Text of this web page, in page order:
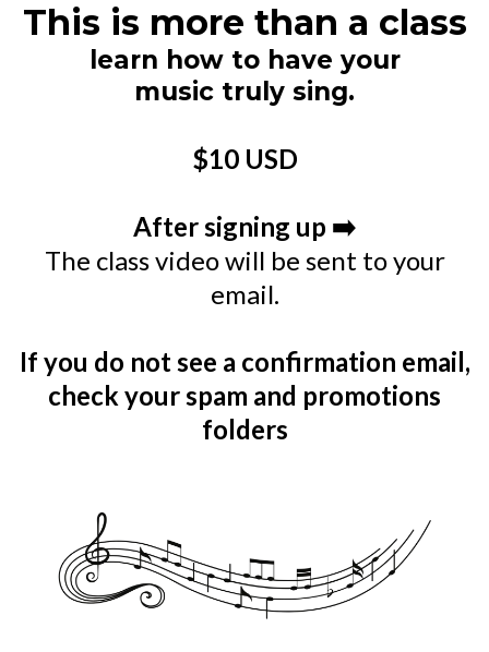
This is more than a class
learn how to have your
music truly sing.
$10 USD
After signing up ➡️
The class video will be sent to your
email.
If you do not see a confirmation email,
check your spam and promotions
folders